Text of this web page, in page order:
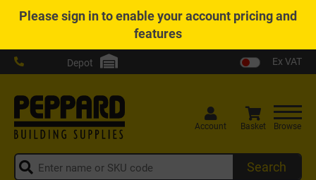
Pleasesign into enable your account pricing and
features
Depot Ex VAT
Search
Account Basket Browse